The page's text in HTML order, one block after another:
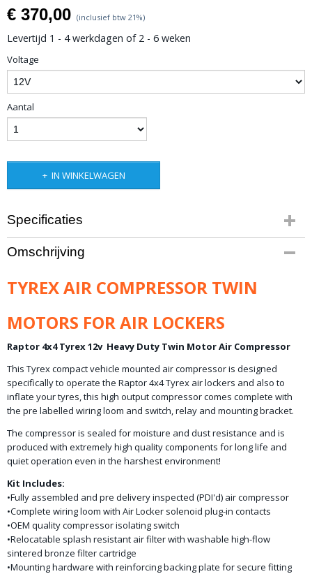
€ 370,00 (inclusief btw 21%)
Levertijd 1 - 4 werkdagen of 2 - 6 weken
Voltage
Aantal
IN WINKELWAGEN
Specificaties
Productcode
10-1483
TYCAB2
Omschrijving
TYREX AIR COMPRESSOR TWIN
MOTORS FOR AIR LOCKERS
Raptor 4x4 Tyrex 12v Heavy Duty Twin Motor Air Compressor
This Tyrex compact vehicle mounted air compressor is designed
specifically to operate the Raptor 4x4 Tyrex air lockers and also to
inflate your tyres, this high output compressor comes complete with
the pre labelled wiring loom and switch, relay and mounting bracket.
The compressor is sealed for moisture and dust resistance and is
produced with extremely high quality components for long life and
quiet operation even in the harshest environment!
Kit Includes:
•Fully assembled and pre delivery inspected (PDI'd) air compressor
•Complete wiring loom with Air Locker solenoid plug-in contacts
•OEM quality compressor isolating switch
•Relocatable splash resistant air filter with washable high-flow
sintered bronze filter cartridge
•Mounting hardware with reinforcing backing plate for secure fitting